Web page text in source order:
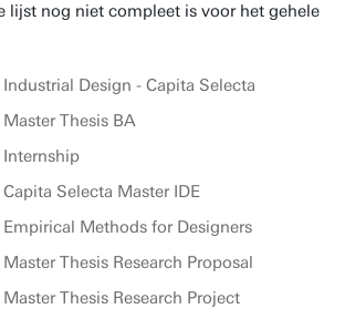
lijst nog niet compleet is voor het gehele
Design - Capita Selecta
Thesis BA
Selecta Master IDE
Methods for Designers
Thesis Research Proposal
Thesis Research Project